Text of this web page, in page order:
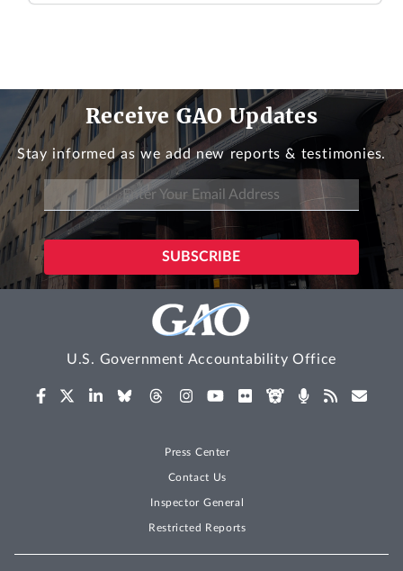
Receive GAO Updates
Stay informed as we add new reports & testimonies.
U.S. Government Accountability Office
Press Center
Contact Us
Inspector General
Restricted Reports